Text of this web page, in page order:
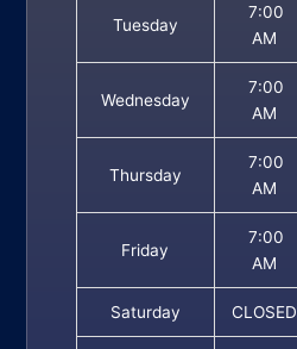
Tuesday
7:00
AM
Wednesday
7:00
AM
Thursday
7:00
AM
Friday
7:00
AM
Saturday CLOSED